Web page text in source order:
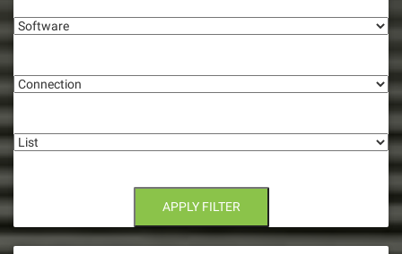
g
a
i
n
APPLY FILTER